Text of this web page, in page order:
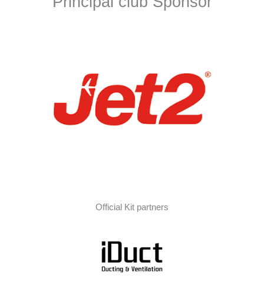
Official Kit partners